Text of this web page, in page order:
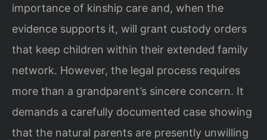
importance of kinship care and, when the
evidence supports it, will grant custody orders
that keep children within their extended family
network. However, the legal process requires
more than a grandparent’s sincere concern. It
demands a carefully documented case showing
that the natural parents are presently unwilling